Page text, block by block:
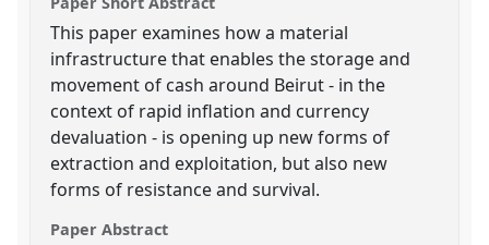
This paper examines how a material
infrastructure that enables the storage and
movement of cash around Beirut - in the
context of rapid inflation and currency
devaluation - is opening up new forms of
extraction and exploitation, but also new
forms of resistance and survival.
Paper Abstract